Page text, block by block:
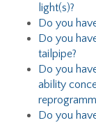
light(s)?
Do you
Do you
tailpipe?
Do you
ability
Do you